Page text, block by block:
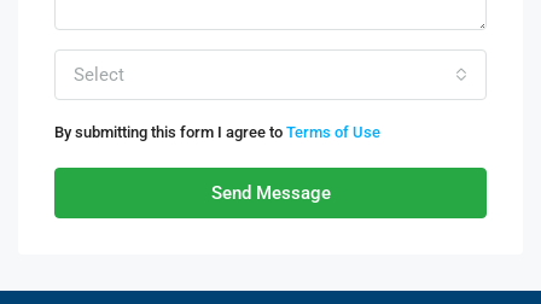
Select
By submitting this form I agree to Terms of Use
Send Message